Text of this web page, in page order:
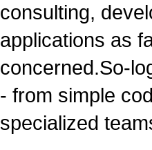
consulting,
applications as
concerned.So-
- from simple
specialized